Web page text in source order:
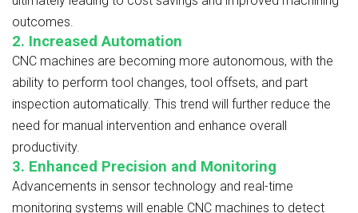
outcomes.
2. Increased Automation
CNC machines are becoming more autonomous, with the
ability to perform tool changes, tool offsets, and part
inspection automatically. This trend will further reduce the
need for manual intervention and enhance overall
productivity.
3. Enhanced Precision and Monitoring
Advancements in sensor technology and real-time
monitoring systems will enable CNC machines to detect